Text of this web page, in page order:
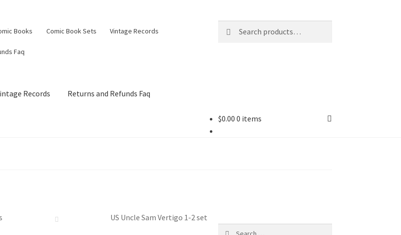
Books Comic Book Sets Vintage Records
Faq
for:
Records Returns and Refunds Faq
$0.00 0 items
US Uncle Sam Vertigo 1-2 set